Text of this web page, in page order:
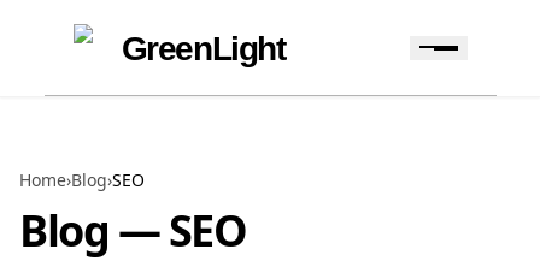
GreenLight
Home›Blog›SEO
Blog —SEO